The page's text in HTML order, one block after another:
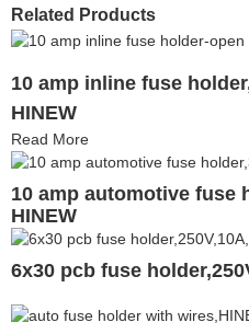
Related Products
10 amp inline fuse
HINEW
Read More
10 amp automotive fuse
HINEW
6x30 pcb fuse